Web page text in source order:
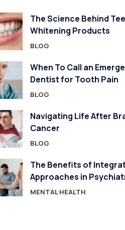
The Science Behind
Whitening Products
BLOG
When To Call an
Dentist for Tooth Pain
BLOG
Navigating Life After
Cancer
BLOG
The Benefits of
Approaches in
MENTAL HEALTH